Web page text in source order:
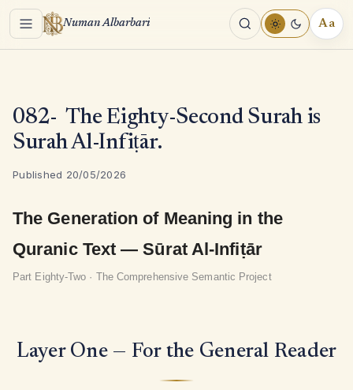
Menu Numan Albarbari Aa
082- The Eighty-Second Surah is
Surah Al-Infiṭār.
Published 20/05/2026
The Generation of Meaning in the
Quranic Text — Sūrat Al-Infiṭār
Part Eighty-Two · The Comprehensive Semantic Project
Layer One — For the General Reader